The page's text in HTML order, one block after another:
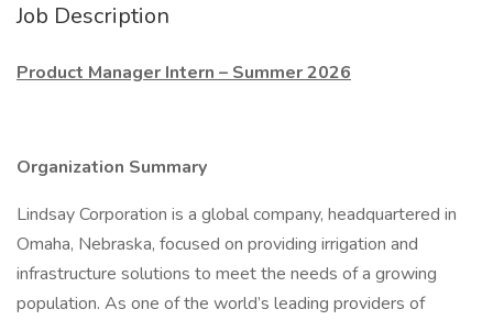
Job Description
Product Manager Intern – Summer 2026
Organization Summary
Lindsay Corporation is a global company, headquartered in
Omaha, Nebraska, focused on providing irrigation and
infrastructure solutions to meet the needs of a growing
population. As one of the world’s leading providers of